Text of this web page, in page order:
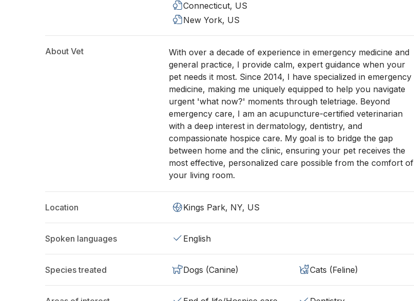
Connecticut, US
New York, US
About Vet
With over a decade of experience in emergency medicine and
general practice, I provide calm, expert guidance when your
pet needs it most. Since 2014, I have specialized in emergency
medicine, making me uniquely equipped to help you navigate
urgent 'what now?' moments through teletriage. Beyond
emergency care, I am an acupuncture-certified veterinarian
with a deep interest in dermatology, dentistry, and
compassionate hospice care. My goal is to bridge the gap
between home and the clinic, ensuring your pet receives the
most effective, personalized care possible from the comfort of
your living room.
Location Kings Park, NY, US
Spoken languages English
Species treated Dogs (Canine) Cats (Feline)